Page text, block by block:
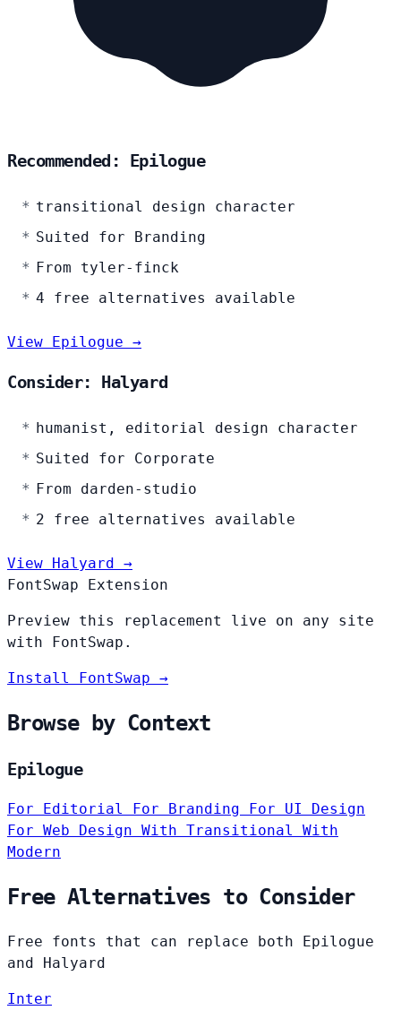
Recommended: Epilogue
transitional design character
Suited for Branding
From tyler-finck
4 free alternatives available
View Epilogue →
Consider: Halyard
humanist, editorial design character
Suited for Corporate
From darden-studio
2 free alternatives available
View Halyard →
FontSwap Extension
Preview this replacement live on any site
with FontSwap.
Install FontSwap →
Browse by Context
Epilogue
For Editorial For Branding
For UI Design
For Web Design With Transitional With
Modern
Free Alternatives to Consider
Free fonts that can replace both Epilogue
and Halyard
Inter